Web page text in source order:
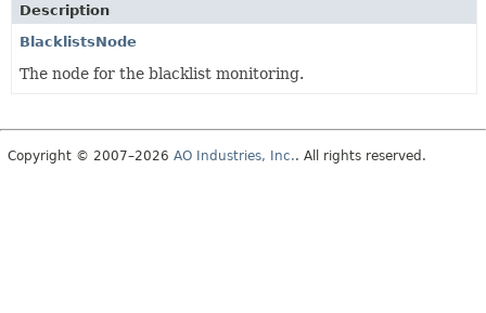
Description
BlacklistsNode
The node for the blacklist monitoring.
Copyright © 2007–2026 AO Industries, Inc.. All rights reserved.